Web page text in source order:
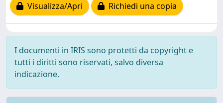
Visualizza/Apri
Richiedi una copia
I documenti in IRIS sono protetti da copyright e
tutti i diritti sono riservati, salvo diversa
indicazione.